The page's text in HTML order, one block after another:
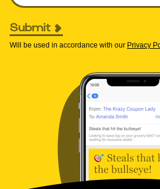
Submit
Will be used in accordance with our Privacy